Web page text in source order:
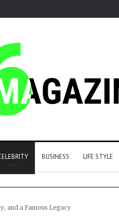
BUSINESS LIFE STYLE
and a Famous Legacy